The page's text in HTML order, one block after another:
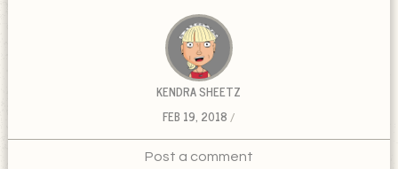
KENDRA SHEETZ
FEB 19, 2018
Post a comment